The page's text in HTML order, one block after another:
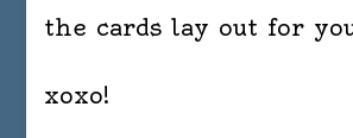
the cards lay out for
xoxo!